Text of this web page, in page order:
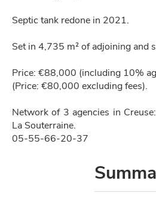
Septic tank redone in 2021.
Set in 4,735 m² of adjoining and
Price: €88,000 (including 10%
(Price: €80,000 excluding fees).
Network of 3 agencies in
La Souterraine.
05-55-66-20-37